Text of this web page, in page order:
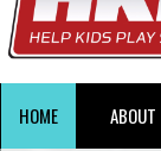
HOME ABOUT